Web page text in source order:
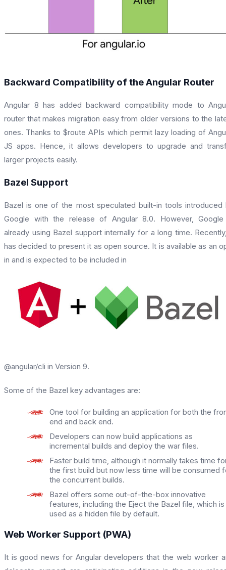
Backward Compatibility of the Angular Router
Angular 8 has added backward compatibility mode to
router that makes migration easy from older versions to the
ones. Thanks to $route APIs which permit lazy loading of
JS apps. Hence, it allows developers to upgrade and
larger projects easily.
Bazel Support
Bazel is one of the most speculated built-in tools introduced
Google with the release of Angular 8.0. However,
already using Bazel support internally for a long time.
has decided to present it as open source. It is available as an
in and is expected to be included in
@angular/cli in Version 9.
Some of the Bazel key advantages are:
One tool for building an application for both the
end and back end.
Developers can now build applications as
incremental builds and deploy the war files.
Faster build time, although it normally takes time
the first build but now less time will be consumed
the concurrent builds.
Bazel offers some out-of-the-box innovative
features, including the Eject the Bazel file, which is
used as a hidden file by default.
Web Worker Support (PWA)
It is good news for Angular developers that the web worker